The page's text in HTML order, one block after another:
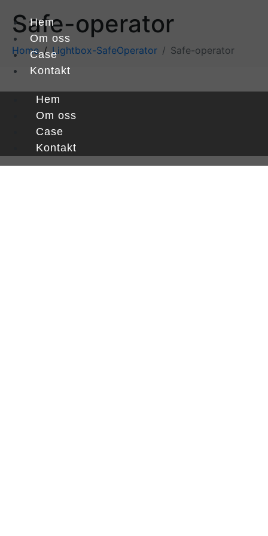
Hem
Om oss
Case
Kontakt
Hem
Om oss
Case
Kontakt
Safe-operator
Home Lightbox-SafeOperator Safe-operator